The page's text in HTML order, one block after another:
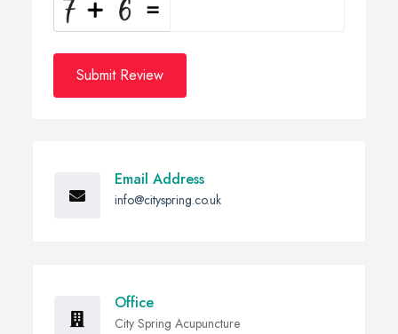
Submit Review
Email Address
info@cityspring.co.uk
Office
City Spring Acupuncture